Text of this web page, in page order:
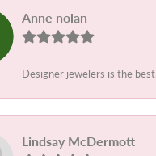
Anne nolan
Designer jewelers is the
Lindsay McDermott